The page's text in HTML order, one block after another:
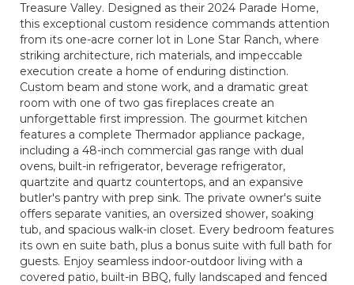
Treasure Valley. Designed as their 2024 Parade Home,
this exceptional custom residence commands attention
from its one-acre corner lot in Lone Star Ranch, where
striking architecture, rich materials, and impeccable
execution create a home of enduring distinction.
Custom beam and stone work, and a dramatic great
room with one of two gas fireplaces create an
unforgettable first impression. The gourmet kitchen
features a complete Thermador appliance package,
including a 48-inch commercial gas range with dual
ovens, built-in refrigerator, beverage refrigerator,
quartzite and quartz countertops, and an expansive
butler's pantry with prep sink. The private owner's suite
offers separate vanities, an oversized shower, soaking
tub, and spacious walk-in closet. Every bedroom features
its own en suite bath, plus a bonus suite with full bath for
guests. Enjoy seamless indoor-outdoor living with a
covered patio, built-in BBQ, fully landscaped and fenced